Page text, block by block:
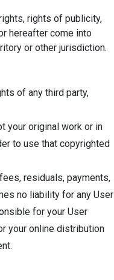
rights of publicity,
hereafter come into
or other jurisdiction.
of any third party,
your original work or in
to use that copyrighted
residuals, payments,
no liability for any User
for your User
your online distribution